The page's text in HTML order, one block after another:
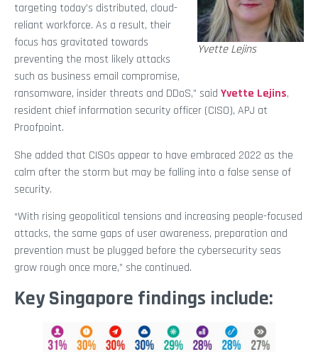
Yvette Lejins
targeting today’s distributed, cloud-
reliant workforce. As a result, their
focus has gravitated towards
preventing the most likely attacks
such as business email compromise,
ransomware, insider threats and DDoS,” said Yvette Lejins,
resident chief information security officer (CISO), APJ at
Proofpoint.
She added that CISOs appear to have embraced 2022 as the
calm after the storm but may be falling into a false sense of
security.
“With rising geopolitical tensions and increasing people-focused
attacks, the same gaps of user awareness, preparation and
prevention must be plugged before the cybersecurity seas
grow rough once more,” she continued.
Key Singapore findings include: